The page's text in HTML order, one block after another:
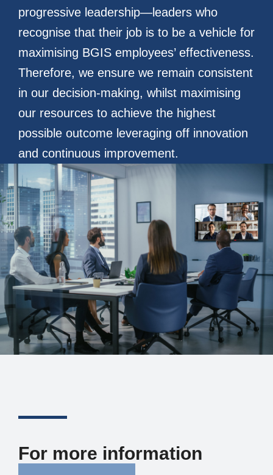
progressive leadership—leaders who
recognise that their job is to be a vehicle for
maximising BGIS employees’ effectiveness.
Therefore, we ensure we remain consistent
in our decision-making, whilst maximising
our resources to achieve the highest
possible outcome leveraging off innovation
and continuous improvement.
For more information